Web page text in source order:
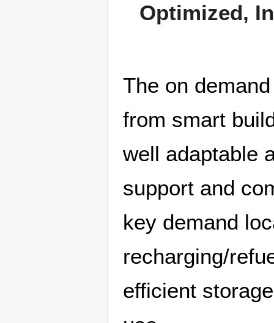
Optimized,
The on
from smart
well adaptable
support and
key demand
recharging/
efficient